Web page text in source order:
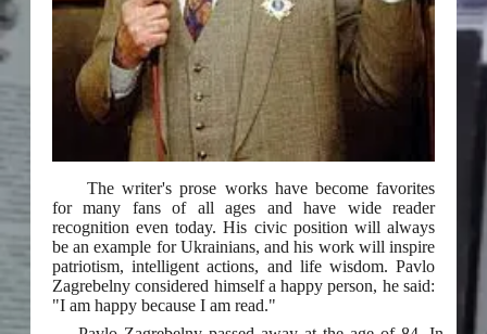
The writer's prose works have become favorites
for many fans of all ages and have wide reader
recognition even today. His civic position will always
be an example for Ukrainians, and his work will inspire
patriotism, intelligent actions, and life wisdom. Pavlo
Zagrebelny considered himself a happy person, he said:
"I am happy because I am read."